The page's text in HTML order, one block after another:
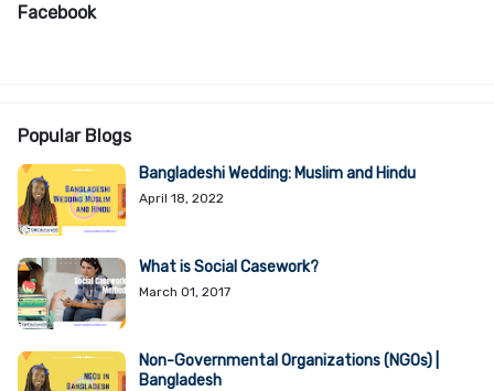
Facebook
Popular Blogs
Bangladeshi Wedding: Muslim and Hindu
April 18, 2022
What is Social Casework?
March 01, 2017
Non-Governmental Organizations (NGOs) |
Bangladesh